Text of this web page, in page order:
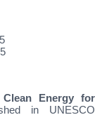
Energy for
in UNESCO